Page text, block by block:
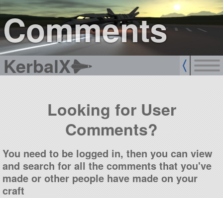
Comments
KerbalX
sign up
login
Looking for User
Comments?
You need to be logged in, then you can view
and search for all the comments that you've
made or other people have made on your
craft